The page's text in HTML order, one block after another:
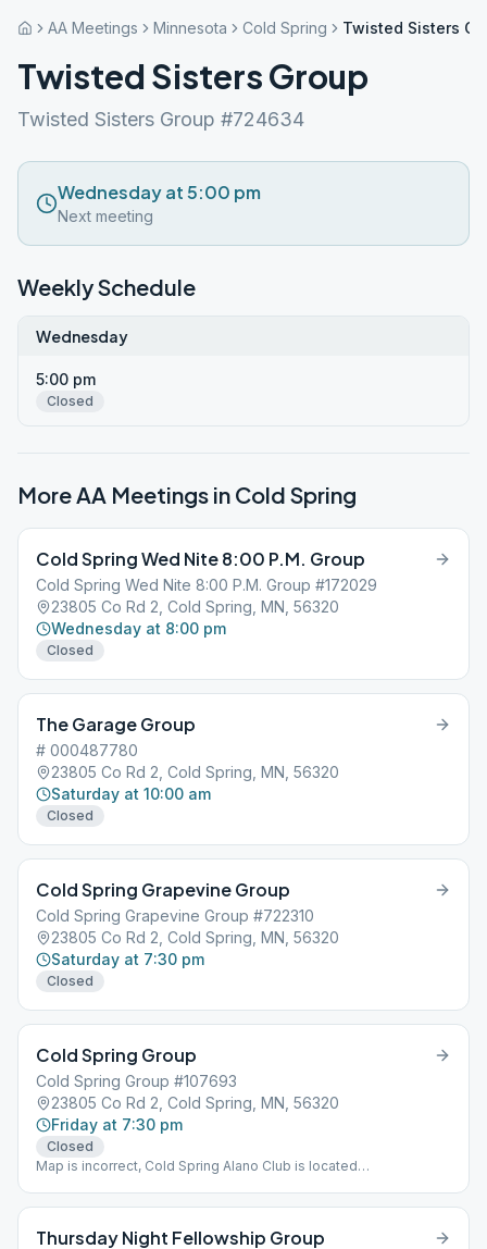
AA Meetings Minnesota Cold Spring Twisted Sisters
Twisted Sisters Group
Twisted Sisters Group #724634
Wednesday at 5:00 pm
Next meeting
Weekly Schedule
Wednesday
5:00 pm
Closed
More AA Meetings in Cold Spring
Cold Spring Wed Nite 8:00 P.M. Group
Cold Spring Wed Nite 8:00 P.M. Group #172029
23805 Co Rd 2, Cold Spring, MN, 56320
Wednesday at 8:00 pm
Closed
The Garage Group
# 000487780
23805 Co Rd 2, Cold Spring, MN, 56320
Saturday at 10:00 am
Closed
Cold Spring Grapevine Group
Cold Spring Grapevine Group #722310
23805 Co Rd 2, Cold Spring, MN, 56320
Saturday at 7:30 pm
Closed
Cold Spring Group
Cold Spring Group #107693
23805 Co Rd 2, Cold Spring, MN, 56320
Friday at 7:30 pm
Closed
Map is incorrect, Cold Spring Alano Club is located
Thursday Night Fellowship Group